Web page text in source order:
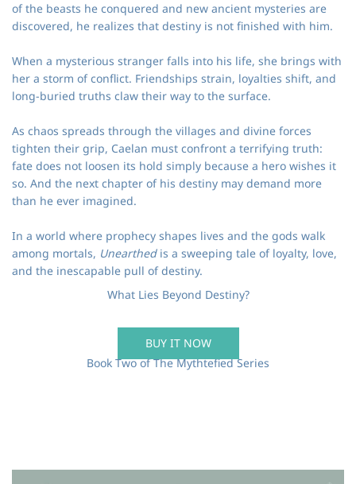
of the beasts he conquered and new ancient mysteries are
discovered, he realizes that destiny is not finished with him.
When a mysterious stranger falls into his life, she brings with
her a storm of conflict. Friendships strain, loyalties shift, and
long‑buried truths claw their way to the surface.
As chaos spreads through the villages and divine forces
tighten their grip, Caelan must confront a terrifying truth:
fate does not loosen its hold simply because a hero wishes it
so. And the next chapter of his destiny may demand more
than he ever imagined.
In a world where prophecy shapes lives and the gods walk
among mortals, Unearthedis a sweeping tale of loyalty, love,
and the inescapable pull of destiny.
What Lies Beyond Destiny?
Book Two of The Mythtefied Series
BUY IT NOW